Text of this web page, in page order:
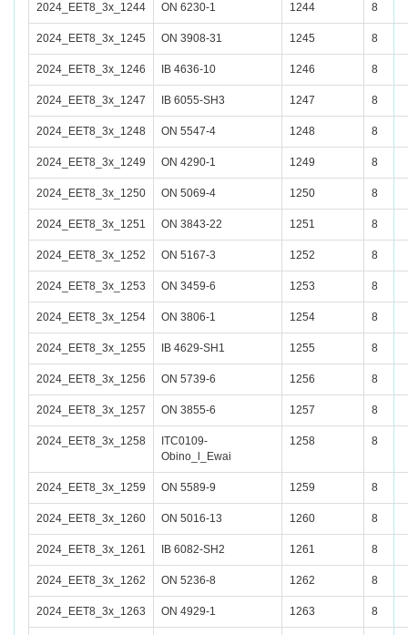
2024_EET8_3x_1244 ON 6230-1 1244 8
2024_EET8_3x_1245 ON 3908-31 1245 8
2024_EET8_3x_1246 IB 4636-10 1246 8
2024_EET8_3x_1247 IB 6055-SH3 1247 8
2024_EET8_3x_1248 ON 5547-4 1248 8
2024_EET8_3x_1249 ON 4290-1 1249 8
2024_EET8_3x_1250 ON 5069-4 1250 8
2024_EET8_3x_1251 ON 3843-22 1251 8
2024_EET8_3x_1252 ON 5167-3 1252 8
2024_EET8_3x_1253 ON 3459-6 1253 8
2024_EET8_3x_1254 ON 3806-1 1254 8
2024_EET8_3x_1255 IB 4629-SH1 1255 8
2024_EET8_3x_1256 ON 5739-6 1256 8
2024_EET8_3x_1257 ON 3855-6 1257 8
2024_EET8_3x_1258
ITC0109-
Obino_l_Ewai
1258 8
2024_EET8_3x_1259 ON 5589-9 1259 8
2024_EET8_3x_1260 ON 5016-13 1260 8
2024_EET8_3x_1261 IB 6082-SH2 1261 8
2024_EET8_3x_1262 ON 5236-8 1262 8
2024_EET8_3x_1263 ON 4929-1 1263 8